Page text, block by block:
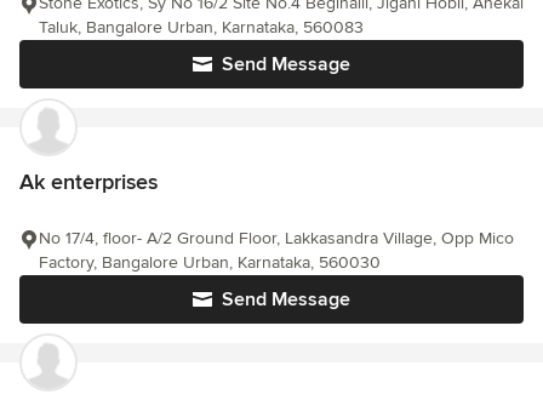
Send Message
Taluk, Bangalore Urban, Karnataka, 560083
Ak enterprises
Send Message
No 17/4, floor- A/2 Ground Floor, Lakkasandra Village, Opp Mico
Factory, Bangalore Urban, Karnataka, 560030